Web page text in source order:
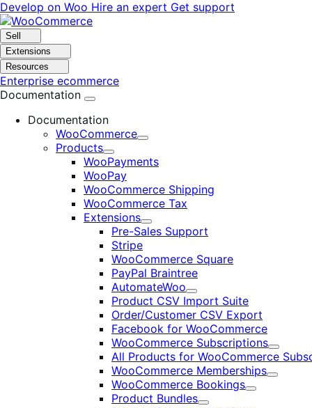
Skip
to
navigation
Skip
to
content
Develop on Woo Hire an expert Get support
Sell
Extensions
Resources
Enterprise ecommerce
Documentation
Documentation
WooCommerce
Expand
Products
Expand
WooPayments
WooPay
WooCommerce Shipping
WooCommerce Tax
Extensions
Expand
Pre-Sales Support
Stripe
WooCommerce Square
PayPal Braintree
AutomateWoo
Expand
Product CSV Import Suite
Order/Customer CSV Export
Facebook for WooCommerce
WooCommerce Subscriptions
Expand
All Products for WooCommerce
WooCommerce Memberships
Expand
WooCommerce Bookings
Expand
Product Bundles